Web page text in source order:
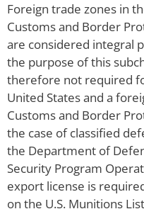
Foreign trade zones in
Customs and Border
are considered integral
the purpose of this
therefore not required
United States and a
Customs and Border
the case of classified
the Department of
Security Program
export license is
on the U.S. Munitions